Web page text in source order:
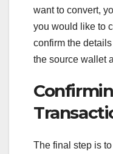
want to convert,
you would like to
confirm the
the source wallet
The final step is